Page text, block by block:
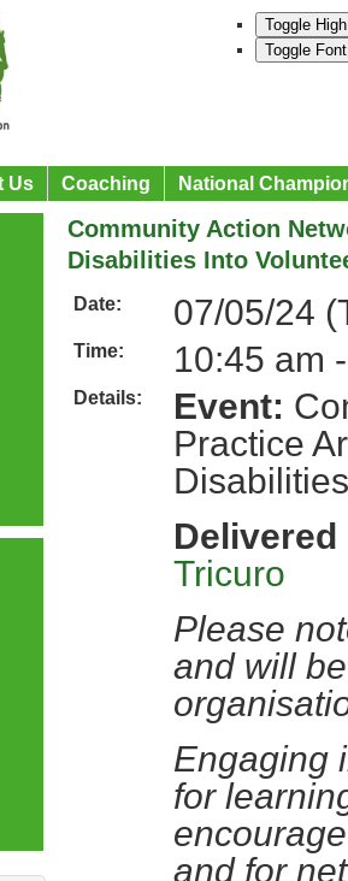
Toggle
Toggle
Us Coaching National
Community Action
Disabilities Into
Date: 07/05/24
Time: 10:45 am
Details: Event:
Practice
Delivered
Tricuro
Please
and will
Engaging
for
and for